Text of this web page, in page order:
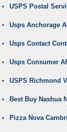
USPS Postal
Usps Anchorage
Usps Contact
Usps Consumer
USPS Richmond
Best Buy Nashua
Pizza Nova